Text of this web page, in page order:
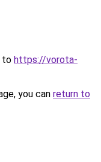
to https://vorota-
you can return to